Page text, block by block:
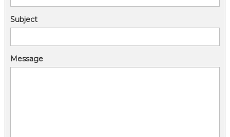
Subject
Message